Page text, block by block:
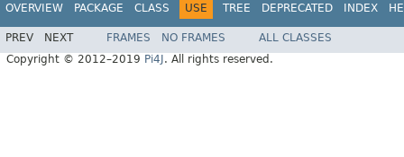
OVERVIEW PACKAGE CLASS USE TREE DEPRECATED INDEX
PREV NEXT FRAMES NO FRAMES
ALL CLASSES
Copyright © 2012–2019 Pi4J . All rights reserved.